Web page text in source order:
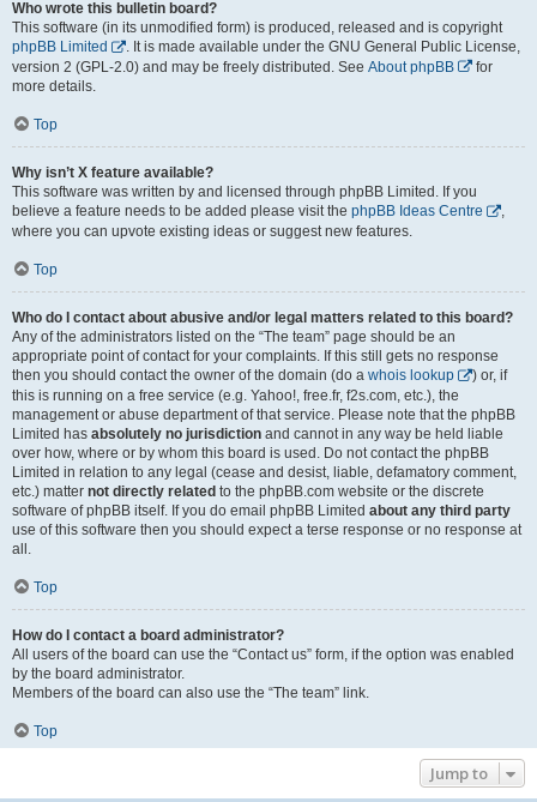
Who wrote this bulletin board?
This software (in its unmodified form) is produced, released and is copyright
phpBB Limited
. It is made available under the GNU General Public License,
version 2 (GPL-2.0) and may be freely distributed. See About phpBB
for
more details.
Top
Why isn’t X feature available?
This software was written by and licensed through phpBB Limited. If you
believe a feature needs to be added please visit the phpBB Ideas Centre
,
where you can upvote existing ideas or suggest new features.
Top
Who do I contact about abusive and/or legal matters related to this board?
Any of the administrators listed on the “The team” page should be an
appropriate point of contact for your complaints. If this still gets no response
then you should contact the owner of the domain (do a whois lookup
) or, if
this is running on a free service (e.g. Yahoo!, free.fr, f2s.com, etc.), the
management or abuse department of that service. Please note that the phpBB
Limited has absolutely no jurisdiction and cannot in any way be held liable
over how, where or by whom this board is used. Do not contact the phpBB
Limited in relation to any legal (cease and desist, liable, defamatory comment,
etc.) matter not directly related to the phpBB.com website or the discrete
software of phpBB itself. If you do email phpBB Limited about any third party
use of this software then you should expect a terse response or no response at
all.
Top
How do I contact a board administrator?
All users of the board can use the “Contact us” form, if the option was enabled
by the board administrator.
Members of the board can also use the “The team” link.
Top
Jump to